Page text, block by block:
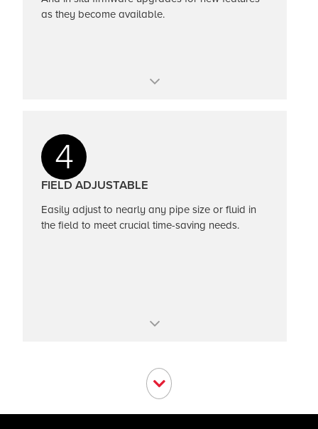
as they become available.
certificate
4
FIELD ADJUSTABLE
Easily adjust to nearly any pipe size or fluid in
the field to meet crucial time-saving needs.
change measured fluid
The Dial-A-Pipe™ app allows unit to be